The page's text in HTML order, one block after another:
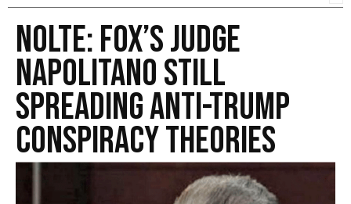
Nolte: Fox’s Judge
Napolitano Still
Spreading Anti-Trump
Conspiracy Theories